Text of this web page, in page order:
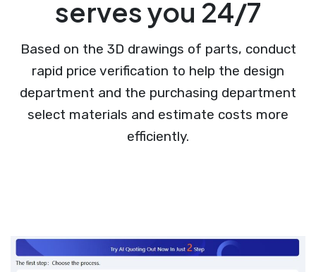
serves you 24/7
Based on the 3D drawings of parts, conduct
rapid price verification to help the design
department and the purchasing department
select materials and estimate costs more
efficiently.